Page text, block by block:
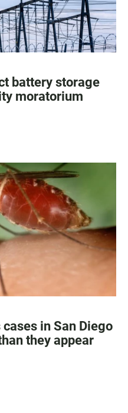
battery storage
moratorium
in San Diego
they appear